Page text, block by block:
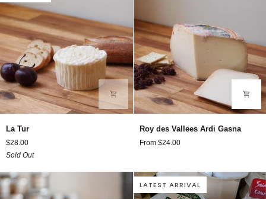
La Tur
$28.00
Sold Out
des
Vallees
Roy des Vallees Ardi Gasna
From $24.00
LATEST ARRIVAL